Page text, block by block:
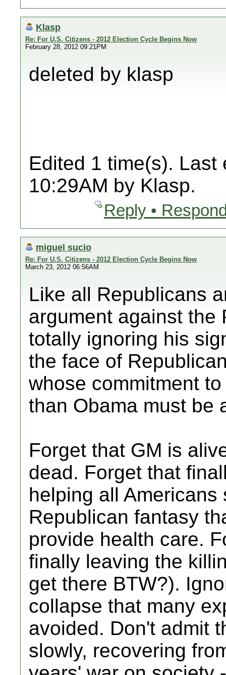
Klasp
Re: For U.S. Citizens - 2012 Election Cycle Begins Now
February 28, 2012 09:21PM
deleted by klasp
Edited 1 time(s). Last
10:29AM by Klasp.
Reply •
miguel sucio
Re: For U.S. Citizens - 2012 Election Cycle Begins Now
March 23, 2012 06:56AM
Like all Republicans
argument against the
totally ignoring his
the face of
whose commitment
than Obama must be
Forget that GM is
dead. Forget that
helping all
Republican fantasy
provide health care.
finally leaving the
get there BTW?).
collapse that many
avoided. Don't admit
slowly, recovering